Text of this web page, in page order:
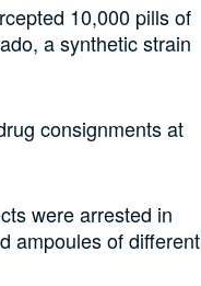
10,000 pills of
a synthetic strain
consignments at
were arrested in
ampoules of different